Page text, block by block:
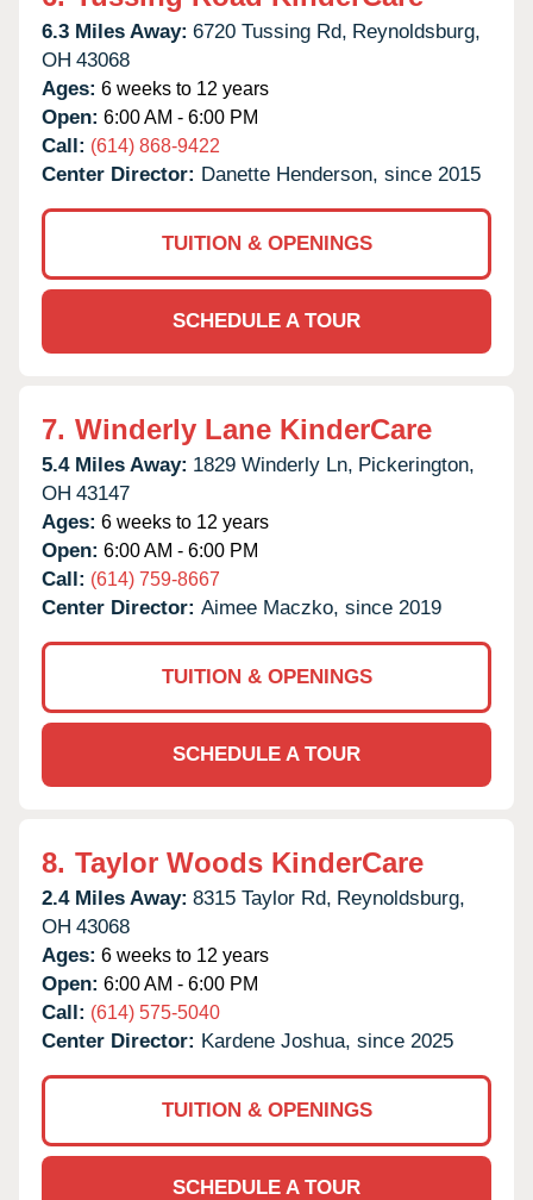
6.3 Miles Away: 6720 Tussing Rd, Reynoldsburg,
OH 43068
Ages: 6 weeks to 12 years
Open: 6:00 AM - 6:00 PM
Call: (614) 868-9422
Center Director: Danette Henderson, since 2015
TUITION & OPENINGS
SCHEDULE A TOUR
7. Winderly Lane KinderCare
5.4 Miles Away: 1829 Winderly Ln, Pickerington,
OH 43147
Ages: 6 weeks to 12 years
Open: 6:00 AM - 6:00 PM
Call: (614) 759-8667
Center Director: Aimee Maczko, since 2019
TUITION & OPENINGS
SCHEDULE A TOUR
8. Taylor Woods KinderCare
2.4 Miles Away: 8315 Taylor Rd, Reynoldsburg,
OH 43068
Ages: 6 weeks to 12 years
Open: 6:00 AM - 6:00 PM
Call: (614) 575-5040
Center Director: Kardene Joshua, since 2025
TUITION & OPENINGS
SCHEDULE A TOUR